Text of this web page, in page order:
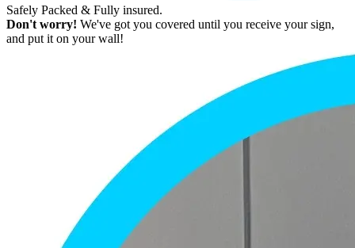
Safely Packed & Fully insured.
Don't worry! We've got you covered until you receive your sign,
and put it on your wall!